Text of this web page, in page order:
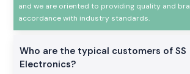
and we are oriented to providing quality and
accordance with industry standards.
Who are the typical customers of SS
Electronics?